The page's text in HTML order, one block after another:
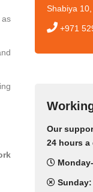
as
Shabiya
+971
Our
24 hours a
Sunday: